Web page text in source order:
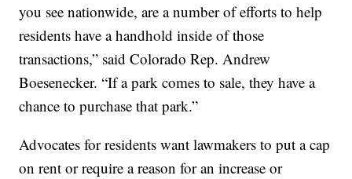
you see nationwide, are a number of efforts to help
residents have a handhold inside of those
transactions,” said Colorado Rep. Andrew
Boesenecker. “If a park comes to sale, they have a
chance to purchase that park.”
Advocates for residents want lawmakers to put a cap
on rent or require a reason for an increase or